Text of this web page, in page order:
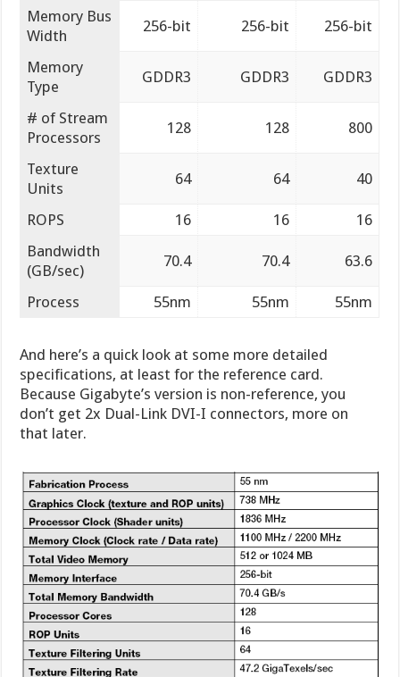
Memory Bus
Width
256-bit 256-bit 256-bit
Memory
Type
GDDR3 GDDR3 GDDR3
# of Stream
Processors
128 128 800
Texture
Units
64 64 40
ROPS 16 16
16
Bandwidth
(GB/sec)
70.4 70.4 63.6
Process 55nm 55nm 55nm
And here’s a quick look at some more detailed
specifications, at least for the reference card.
Because Gigabyte’s version is non-reference, you
don’t get 2x Dual-Link DVI-I connectors, more on
that later.